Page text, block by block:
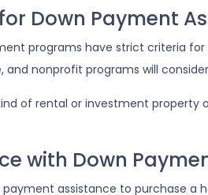
Down Payment
programs have strict criteria
and nonprofit programs will
of rental or investment
with Down
assistance to purchase a